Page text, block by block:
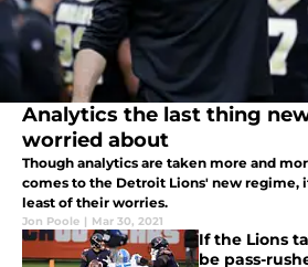
Analytics the last thing
worried about
Though analytics are taken more and
comes to the Detroit Lions' new regime,
least of their worries.
Jon Poole | Mar 30, 2021
If the Lions
be pass-